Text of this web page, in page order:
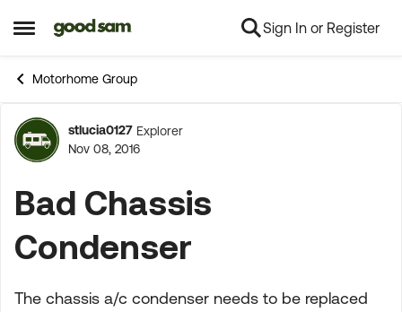
Open Side Menu
Skip to content Sign In or Register
Motorhome Group
Forum Discussion
stlucia0127 Explorer
Nov 08, 2016
Bad Chassis
Condenser
The chassis a/c condenser needs to be replaced